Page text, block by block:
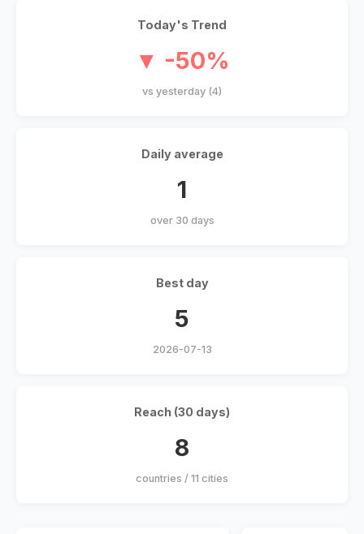
Today's Trend
▼ -50%
vs yesterday (4)
Daily average
1
over 30 days
Best day
5
2026-07-13
Reach (30 days)
8
countries / 11 cities